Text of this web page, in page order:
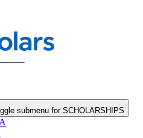
submenu for SCHOLARSHIPS